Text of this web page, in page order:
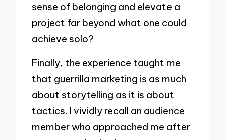
sense of belonging and elevate a
project far beyond what one could
achieve solo?
Finally, the experience taught me
that guerrilla marketing is as much
about storytelling as it is about
tactics. I vividly recall an audience
member who approached me after